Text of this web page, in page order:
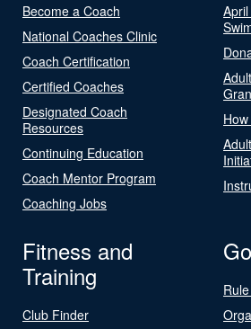
Become a Coach
National Coaches Clinic
Coach Certification
Certified Coaches
Designated Coach
Resources
Continuing Education
Coach Mentor Program
Coaching Jobs
Fitness and
Training
Club Finder